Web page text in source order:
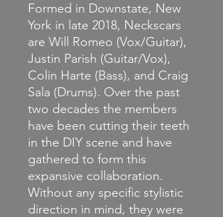
Formed in Downstate, New
York in late 2018, Neckscars
are Will Romeo (Vox/Guitar),
Justin Parish (Guitar/Vox),
Colin Harte (Bass), and Craig
Sala (Drums). Over the past
two decades the members
have been cutting their teeth
in the DIY scene and have
gathered to form this
expansive collaboration.
Without any specific stylistic
direction in mind, they were